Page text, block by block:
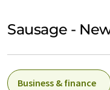
Sausage -
Business & finance